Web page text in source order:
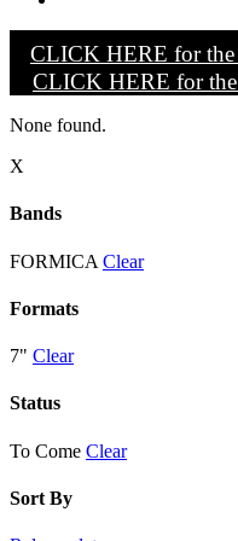
CLICK HERE for the
CLICK HERE for the
None found.
X
Bands
FORMICA Clear
Formats
7" Clear
Status
To Come Clear
Sort By